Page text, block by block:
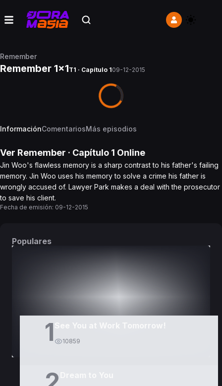
Remember
Remember 1x1T1 · Capítulo 109-12-2015
InformaciónComentariosMás episodios
Ver Remember · Capítulo 1 Online
Jin Woo's flawless memory is a sharp contrast to his father's failing
memory. Jin Woo uses his memory to solve a crime his father is
wrongly accused of. Lawyer Park makes a deal with the prosecutor
to save his client.
Fecha de emisión: 09-12-2015
Populares
1 See You at Work Tomorrow!
10859